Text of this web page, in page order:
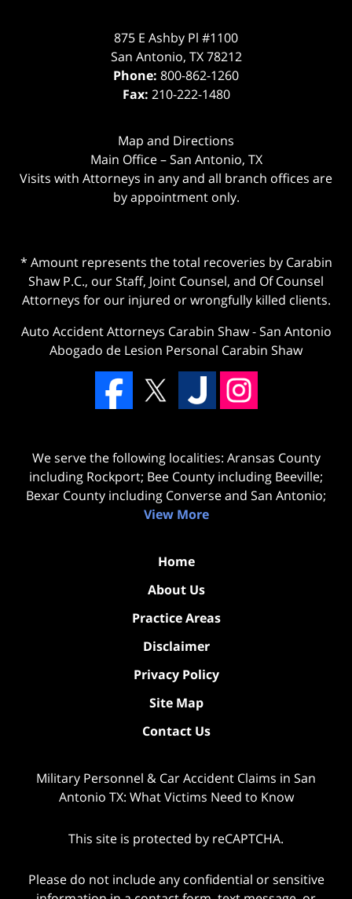
875 E Ashby Pl #1100
San Antonio, TX 78212
Phone: 800-862-1260
Fax: 210-222-1480
Map and Directions
Main Office – San Antonio, TX
Visits with Attorneys in any and all branch offices are
by appointment only.
* Amount represents the total recoveries by Carabin
Shaw P.C., our Staff, Joint Counsel, and Of Counsel
Attorneys for our injured or wrongfully killed clients.
Auto Accident Attorneys Carabin Shaw-San Antonio
Abogado de Lesion Personal Carabin Shaw
We serve the following localities: Aransas County
including Rockport; Bee County including Beeville;
Bexar County including Converse and San Antonio;
View More
Home
About Us
Practice Areas
Disclaimer
Privacy Policy
Site Map
Contact Us
Military Personnel & Car Accident Claims in San
Antonio TX: What Victims Need to Know
This site is protected by reCAPTCHA.
Please do not include any confidential or sensitive